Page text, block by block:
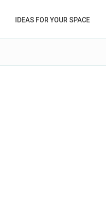
IDEAS FOR YOUR SPACE